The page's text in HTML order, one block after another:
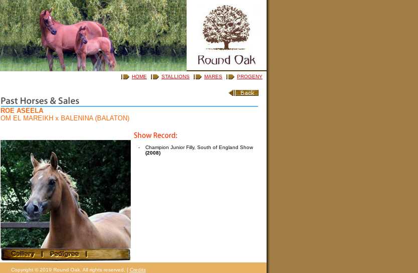
STALLIONS MARES PROGENY
HOME
ROE ASEELA
OM EL MAREIKH x BALENINA (BALATON)
-
Champion Junior Filly, South of England Show
(2008)
Copyright © 2019 Round Oak. All rights reserved. | Credits